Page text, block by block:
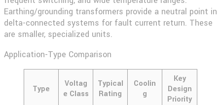
Earthing/grounding transformers provide a neutral point in
delta-connected systems for fault current return. These
are smaller, specialized units.
Application-Type Comparison
Type
Voltag
e Class
Typical
Rating
Coolin
g
Key
Design
Priority